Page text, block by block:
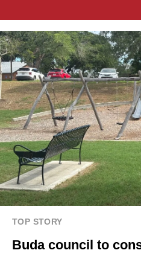
TOP STORY
Buda council to